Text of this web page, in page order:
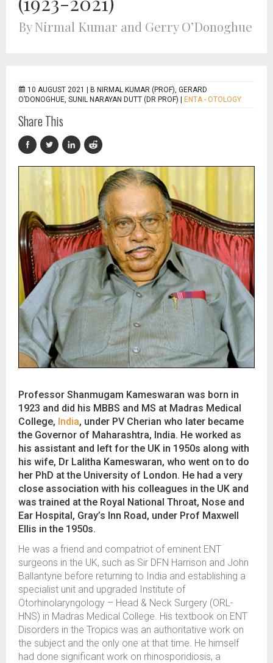
By Nirmal Kumar and Gerry O’Donoghue
10 AUGUST 2021 |
B NIRMAL KUMAR (PROF), GERARD
O’DONOGHUE, SUNIL NARAYAN DUTT (DR PROF)
ENTA - OTOLOGY
Share This
Professor Shanmugam Kameswaran was born in
1923 and did his MBBS and MS at Madras Medical
College, India, under PV Cherian who later became
the Governor of Maharashtra, India. He worked as
his assistant and left for the UK in 1950s along with
his wife, Dr Lalitha Kameswaran, who went on to do
her PhD at the University of London. He had a very
close association with his colleagues in the UK and
was trained at the Royal National Throat, Nose and
Ear Hospital, Gray’s Inn Road, under Prof Maxwell
Ellis in the 1950s.
He was a friend and compatriot of eminent ENT
surgeons in the UK, such as Sir DFN Harrison and John
Ballantyne before returning to India and establishing a
specialist unit and upgraded Institute of
Otorhinolaryngology – Head & Neck Surgery (ORL-
HNS) in Madras Medical College. His textbook on ENT
Disorders in the Tropics was an authoritative work on
the subject and the only one at that time. He himself
had done significant work on rhinosporidiosis, a